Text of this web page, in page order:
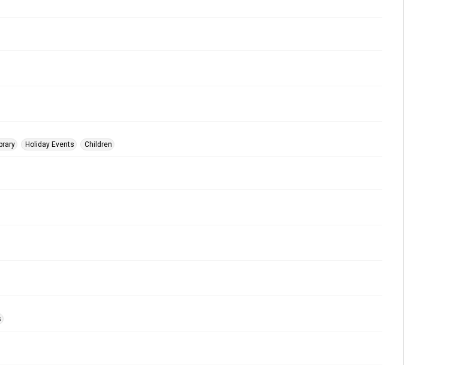
Holiday Events Children